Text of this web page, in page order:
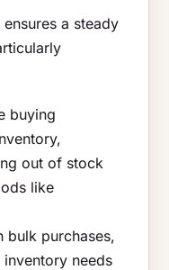
a steady
buying
out of stock
like
bulk purchases,
inventory needs